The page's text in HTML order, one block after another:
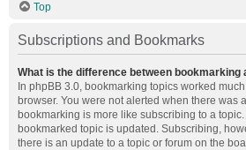
Top
Subscriptions and Bookmarks
What is the difference between bookmarking
In phpBB 3.0, bookmarking topics worked
browser. You were not alerted when there was
bookmarking is more like subscribing to a
bookmarked topic is updated. Subscribing,
there is an update to a topic or forum on the